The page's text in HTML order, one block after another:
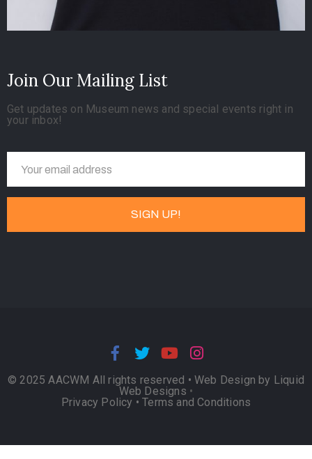
Join Our Mailing List
Get updates on Museum news and special events right in
your inbox!
© 2025 AACWM All rights reserved • Web Design by Liquid
Web Designs •
Privacy Policy •Terms and Conditions